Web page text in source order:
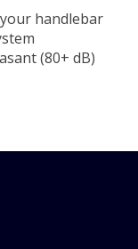
handlebar
(80+ dB)